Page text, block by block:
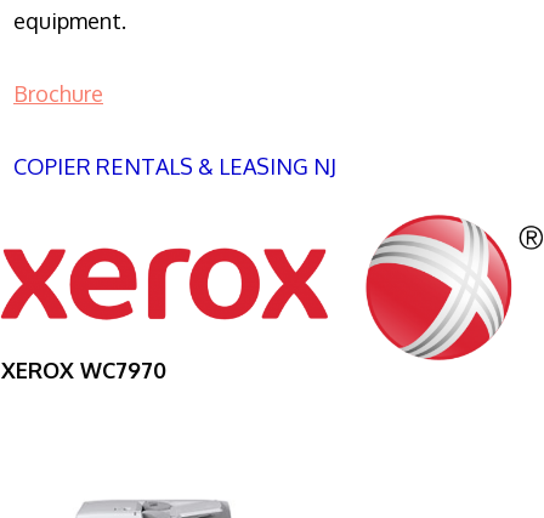
equipment.
Brochure
COPIER RENTALS & LEASING NJ
XEROX WC7970